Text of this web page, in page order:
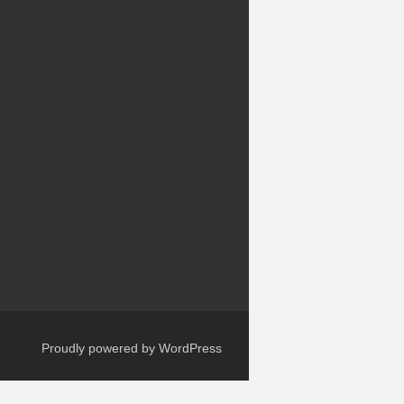
Proudly powered by WordPress